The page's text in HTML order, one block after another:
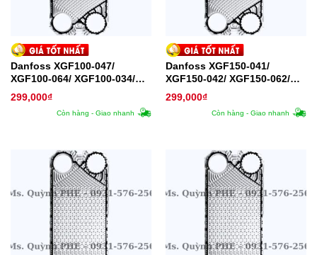
Danfoss XGF100-047/
XGF100-064/ XGF100-034/
XGF100-035/ XGF100-050/
XGF100-066 Plate – Tấm trao
299,000₫
Còn hàng - Giao nhanh
Danfoss XGF150-041/
XGF150-042/ XGF150-062/
XGF150-066/ XGF150-110
Plate – Tấm trao đổi nhiệt
299,000₫
Còn hàng - Giao nhanh